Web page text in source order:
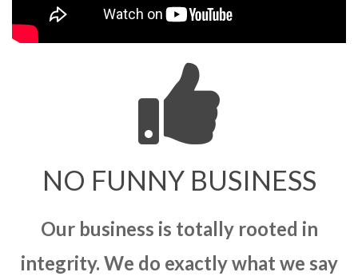
NO FUNNY BUSINESS
Our business is totally rooted in
integrity. We do exactly what we say